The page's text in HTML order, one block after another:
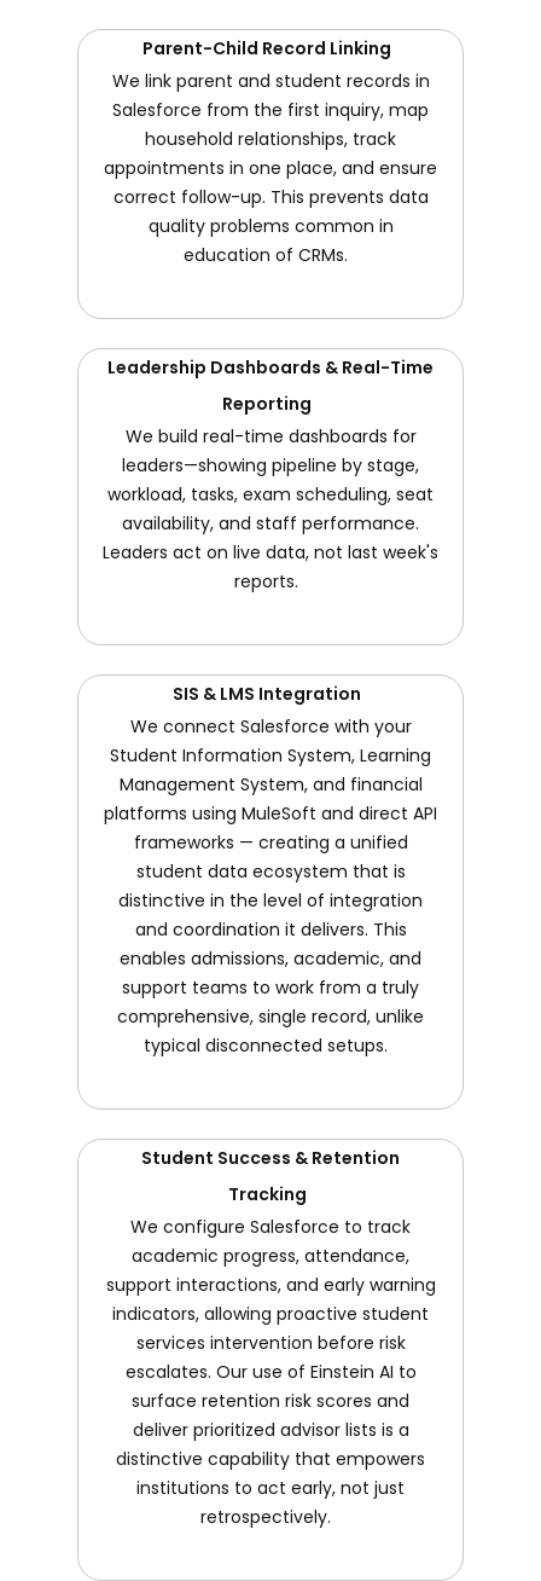
Parent-Child Record Linking
We link parent and student records in
Salesforce from the first inquiry, map
household relationships, track
appointments in one place, and ensure
correct follow-up. This prevents data
quality problems common in
education of CRMs.
Leadership Dashboards & Real-Time
Reporting
We build real-time dashboards for
leaders—showing pipeline by stage,
workload, tasks, exam scheduling, seat
availability, and staff performance.
Leaders act on live data, not last week's
reports.
SIS & LMS Integration
We connect Salesforce with your
Student Information System, Learning
Management System, and financial
platforms using MuleSoft and direct API
frameworks — creating a unified
student data ecosystem that is
distinctive in the level of integration
and coordination it delivers. This
enables admissions, academic, and
support teams to work from a truly
comprehensive, single record, unlike
typical disconnected setups.
Student Success & Retention
Tracking
We configure Salesforce to track
academic progress, attendance,
support interactions, and early warning
indicators, allowing proactive student
services intervention before risk
escalates. Our use of Einstein AI to
surface retention risk scores and
deliver prioritized advisor lists is a
distinctive capability that empowers
institutions to act early, not just
retrospectively.